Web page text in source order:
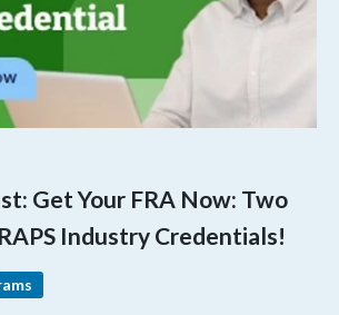
Get Your FRA Now: Two
Industry Credentials!